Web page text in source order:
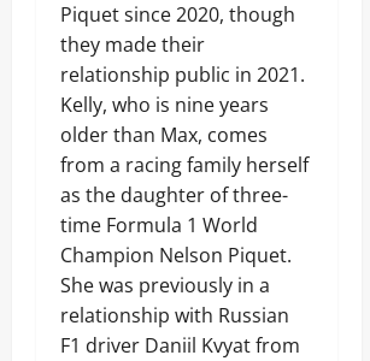
Piquet since 2020, though
they made their
relationship public in 2021.
Kelly, who is nine years
older than Max, comes
from a racing family herself
as the daughter of three-
time Formula 1 World
Champion Nelson Piquet.
She was previously in a
relationship with Russian
F1 driver Daniil Kvyat from